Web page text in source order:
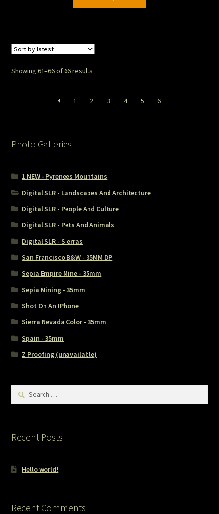
Showing 61–66 of 66 results
1 2 3 4 5 6
Photo Galleries
1 NEW - Pyrenees Mountains
Digital SLR - Landscapes And Architecture
Digital SLR - People And Culture
Digital SLR - Pets And Animals
Digital SLR - Sierras
San Francisco B&W - 35MM DP
Sepia Empire Mine - 35mm
Sepia Mining - 35mm
Shot On An IPhone
Sierra Nevada Color - 35mm
Spain - 35mm
Z Proofing (unavailable)
Search
Recent Posts
Hello world!
Recent Comments